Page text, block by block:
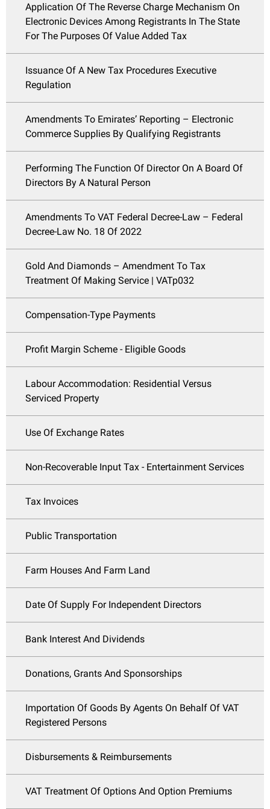
Application Of The Reverse Charge Mechanism On
Electronic Devices Among Registrants In The State
For The Purposes Of Value Added Tax
Issuance Of A New Tax Procedures Executive
Regulation
Amendments To Emirates’ Reporting – Electronic
Commerce Supplies By Qualifying Registrants
Performing The Function Of Director On A Board Of
Directors By A Natural Person
Amendments To VAT Federal Decree-Law – Federal
Decree-Law No. 18 Of 2022
Gold And Diamonds – Amendment To Tax
Treatment Of Making Service | VATp032
Compensation-Type Payments
Profit Margin Scheme - Eligible Goods
Labour Accommodation: Residential Versus
Serviced Property
Use Of Exchange Rates
Non-Recoverable Input Tax - Entertainment Services
Tax Invoices
Public Transportation
Farm Houses And Farm Land
Date Of Supply For Independent Directors
Bank Interest And Dividends
Donations, Grants And Sponsorships
Importation Of Goods By Agents On Behalf Of VAT
Registered Persons
Disbursements & Reimbursements
VAT Treatment Of Options And Option Premiums